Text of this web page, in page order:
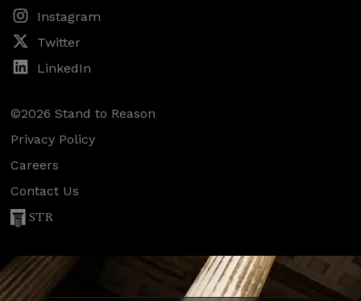
Instagram
Twitter
LinkedIn
©2026 Stand to Reason
Privacy Policy
Careers
Contact Us
STR